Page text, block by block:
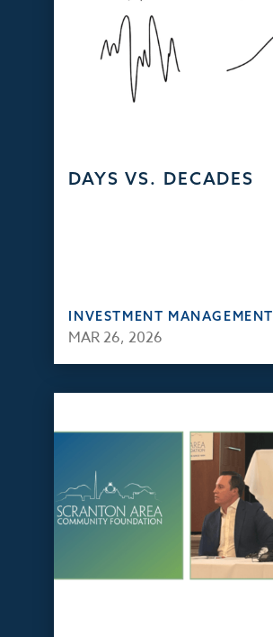
DAYS VS. DECADES
INVESTMENT MANAGEMENT
MAR 26, 2026